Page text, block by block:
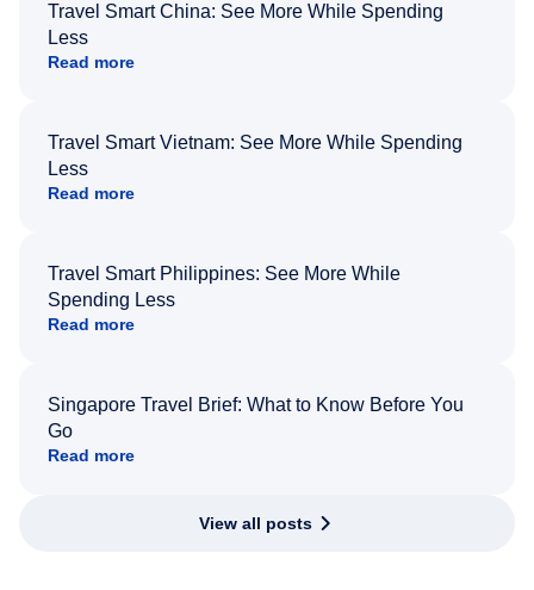
Travel Smart China: See More While Spending
Less
Read more
Travel Smart Vietnam: See More While Spending
Less
Read more
Travel Smart Philippines: See More While
Spending Less
Read more
Singapore Travel Brief: What to Know Before You
Go
Read more
View all posts